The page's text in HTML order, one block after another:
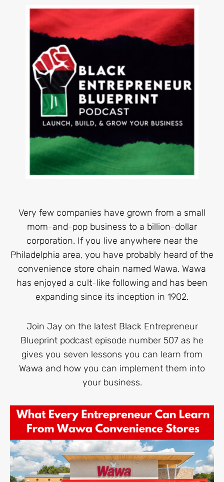
Very few companies have grown from a small
mom-and-pop business to a billion-dollar
corporation. If you live anywhere near the
Philadelphia area, you have probably heard of the
convenience store chain named Wawa. Wawa
has enjoyed a cult-like following and has been
expanding since its inception in 1902.
Join Jay on the latest Black Entrepreneur
Blueprint podcast episode number 507 as he
gives you seven lessons you can learn from
Wawa and how you can implement them into
your business.